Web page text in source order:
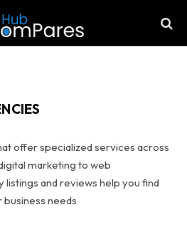
offer specialized services across
marketing to web
and reviews help you find
needs